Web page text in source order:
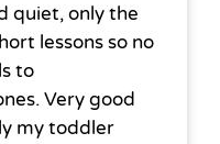
quiet, only the
lessons so no
to
Very good
my toddler